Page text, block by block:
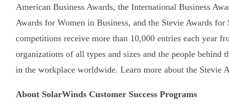
American Business Awards, the International Business
Awards for Women in Business, and the Stevie Awards
competitions receive more than 10,000 entries each year
organizations of all types and sizes and the people behind
in the workplace worldwide. Learn more about the Stevie
About SolarWinds Customer Success Programs